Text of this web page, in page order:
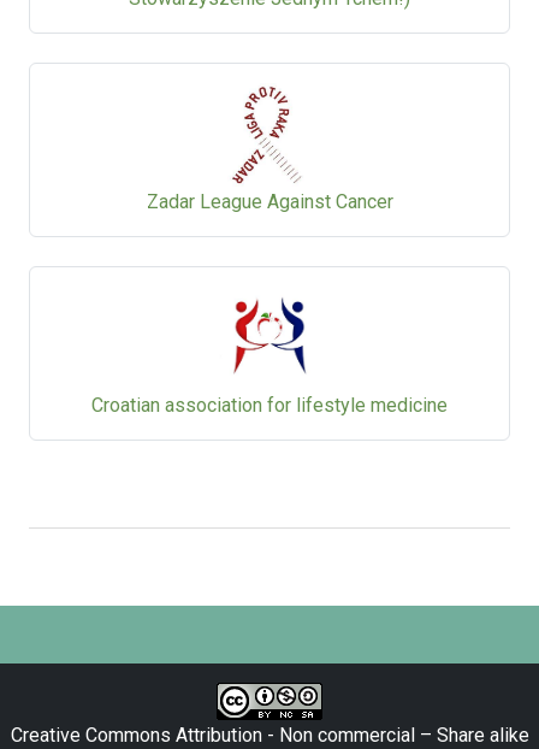
Zadar League Against Cancer
Croatian association for lifestyle medicine
Creative Commons Attribution - Non commercial – Share alike